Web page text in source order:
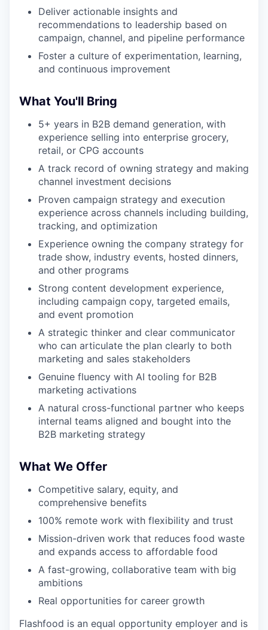
Deliver actionable insights and
recommendations to leadership based on
campaign, channel, and pipeline performance
Foster a culture of experimentation, learning,
and continuous improvement
What You'll Bring
5+ years in B2B demand generation, with
experience selling into enterprise grocery,
retail, or CPG accounts
A track record of owning strategy and making
channel investment decisions
Proven campaign strategy and execution
experience across channels including building,
tracking, and optimization
Experience owning the company strategy for
trade show, industry events, hosted dinners,
and other programs
Strong content development experience,
including campaign copy, targeted emails,
and event promotion
A strategic thinker and clear communicator
who can articulate the plan clearly to both
marketing and sales stakeholders
Genuine fluency with AI tooling for B2B
marketing activations
A natural cross-functional partner who keeps
internal teams aligned and bought into the
B2B marketing strategy
What We Offer
Competitive salary, equity, and
comprehensive benefits
100% remote work with flexibility and trust
Mission-driven work that reduces food waste
and expands access to affordable food
A fast-growing, collaborative team with big
ambitions
Real opportunities for career growth
Flashfood is an equal opportunity employer and is